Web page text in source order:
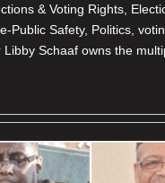
& Voting Rights,
Public Safety, Politics,
Libby Schaaf owns the